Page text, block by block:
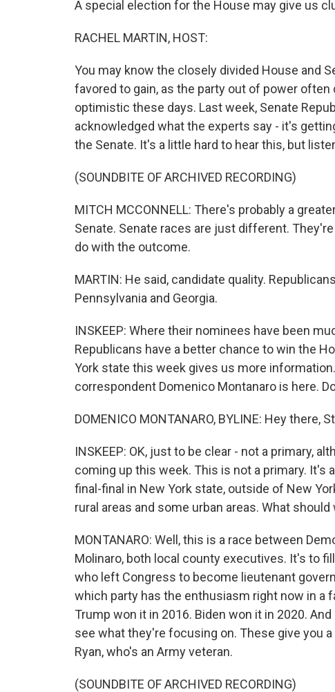
A special election for the House may give us
RACHEL MARTIN, HOST:
You may know the closely divided House and
favored to gain, as the party out of power
optimistic these days. Last week, Senate
acknowledged what the experts say - it's
the Senate. It's a little hard to hear this, but
(SOUNDBITE OF ARCHIVED RECORDING)
MITCH MCCONNELL: There's probably a
Senate. Senate races are just different.
do with the outcome.
MARTIN: He said, candidate quality.
Pennsylvania and Georgia.
INSKEEP: Where their nominees have been
Republicans have a better chance to win the
York state this week gives us more
correspondent Domenico Montanaro is here.
DOMENICO MONTANARO, BYLINE: Hey there,
INSKEEP: OK, just to be clear - not a primary,
coming up this week. This is not a primary. It's
final-final in New York state, outside of New
rural areas and some urban areas. What
MONTANARO: Well, this is a race between
Molinaro, both local county executives. It's to
who left Congress to become lieutenant
which party has the enthusiasm right now in a
Trump won it in 2016. Biden won it in 2020.
see what they're focusing on. These give you
Ryan, who's an Army veteran.
(SOUNDBITE OF ARCHIVED RECORDING)